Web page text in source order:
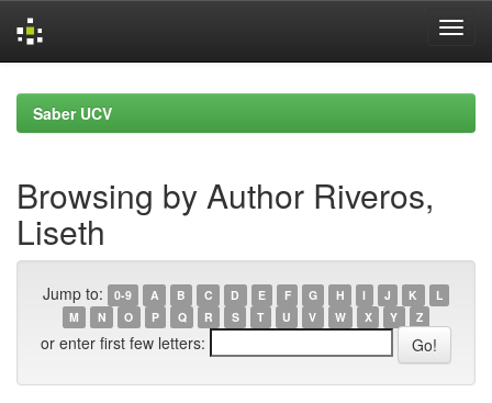
navigationSaber UCV
Browsing by Author Riveros,
Liseth
Jump to: 0-9 A B C D E F G H I J K
L
M
N O P Q R S T U V W X Y Z
or enter first few letters: